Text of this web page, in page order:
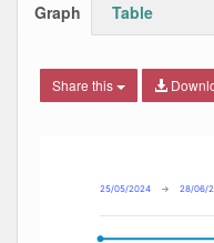
Graph Table
Share this
The chart has 2 Y
25/05/2024 → 28/06/